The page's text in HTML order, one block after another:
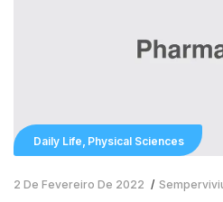
Daily Life Physical Sciences
2 De Fevereiro De 2022